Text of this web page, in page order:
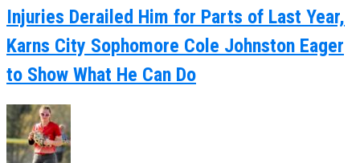
Injuries Derailed Him for Parts of Last Year,
Karns City Sophomore Cole Johnston Eager
to Show What He Can Do